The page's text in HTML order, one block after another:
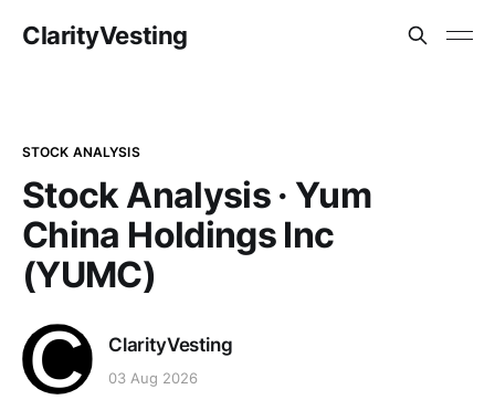
ClarityVesting
STOCK ANALYSIS
Stock Analysis · Yum
China Holdings Inc
(YUMC)
ClarityVesting
03 Aug 2026